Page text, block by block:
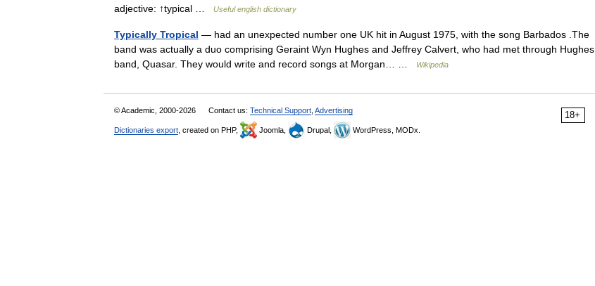
adjective: ↑typical …
Useful english dictionary
Typically Tropical — had an unexpected number one UK hit in August 1975, with the song Barbados .The
band was actually a duo comprising Geraint Wyn Hughes and Jeffrey Calvert, who had met through Hughes
band, Quasar. They would write and record songs at Morgan… …
Wikipedia
18+
© Academic, 2000-2026 Contact us: Technical Support Advertising
Dictionaries export , created on PHP, Joomla, Drupal, WordPress, MODx.